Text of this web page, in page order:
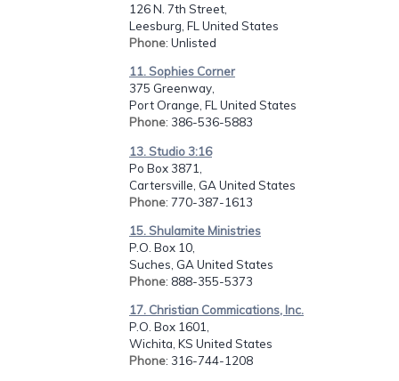
126 N. 7th Street,
Leesburg, FL United States
Phone: Unlisted
11. Sophies Corner
375 Greenway,
Port Orange, FL United States
Phone: 386-536-5883
13. Studio 3:16
Po Box 3871,
Cartersville, GA United States
Phone: 770-387-1613
15. Shulamite Ministries
P.O. Box 10,
Suches, GA United States
Phone: 888-355-5373
17. Christian Commications, Inc.
P.O. Box 1601,
Wichita, KS United States
Phone: 316-744-1208